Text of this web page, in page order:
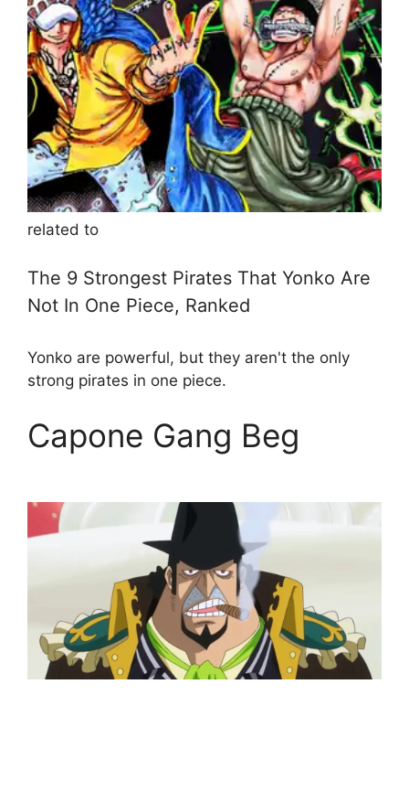
related to
The 9 Strongest Pirates That Yonko Are
Not In One Piece, Ranked
Yonko are powerful, but they aren't the only
strong pirates in one piece.
Capone Gang Beg